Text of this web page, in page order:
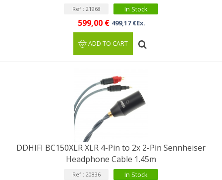
Ref : 21968 In Stock
599,00 € 499,17 €Ex.
ADD TO CART
DDHIFI BC150XLR XLR 4-Pin to 2x 2-Pin Sennheiser
Headphone Cable 1.45m
Ref : 20836 In Stock